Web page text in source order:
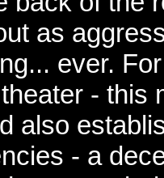
as
ever.
- this
also
- a